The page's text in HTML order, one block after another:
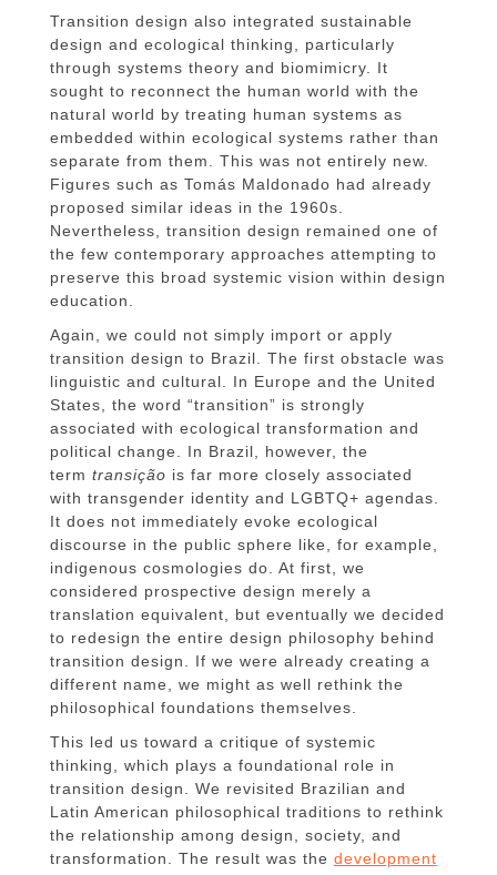
Transition design also integrated sustainable
design and ecological thinking, particularly
through systems theory and biomimicry. It
sought to reconnect the human world with the
natural world by treating human systems as
embedded within ecological systems rather than
separate from them. This was not entirely new.
Figures such as Tomás Maldonado had already
proposed similar ideas in the 1960s.
Nevertheless, transition design remained one of
the few contemporary approaches attempting to
preserve this broad systemic vision within design
education.
Again, we could not simply import or apply
transition design to Brazil. The first obstacle was
linguistic and cultural. In Europe and the United
States, the word “transition” is strongly
associated with ecological transformation and
political change. In Brazil, however, the
term transição is far more closely associated
with transgender identity and LGBTQ+ agendas.
It does not immediately evoke ecological
discourse in the public sphere like, for example,
indigenous cosmologies do. At first, we
considered prospective design merely a
translation equivalent, but eventually we decided
to redesign the entire design philosophy behind
transition design. If we were already creating a
different name, we might as well rethink the
philosophical foundations themselves.
This led us toward a critique of systemic
thinking, which plays a foundational role in
transition design. We revisited Brazilian and
Latin American philosophical traditions to rethink
the relationship among design, society, and
transformation. The result was the development